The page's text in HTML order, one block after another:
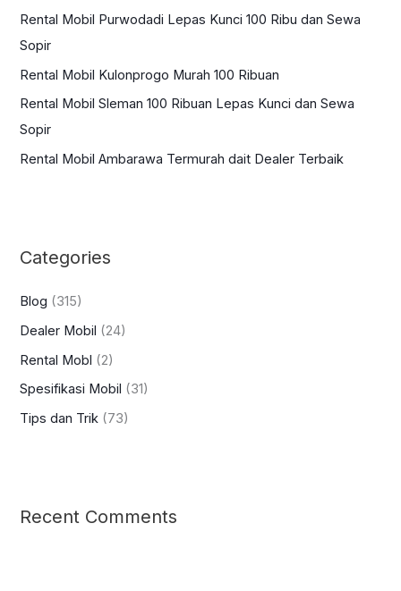
o
r
:
Rental Mobil Purwodadi Lepas Kunci 100 Ribu dan Sewa
Sopir
Rental Mobil Kulonprogo Murah 100 Ribuan
Rental Mobil Sleman 100 Ribuan Lepas Kunci dan Sewa
Sopir
Rental Mobil Ambarawa Termurah dait Dealer Terbaik
Categories
Blog (315)
Dealer Mobil (24)
Rental Mobl (2)
Spesifikasi Mobil (31)
Tips dan Trik (73)
Recent Comments